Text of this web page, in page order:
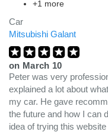
+1 more
Car
Mitsubishi Galant
on March 10
Peter was very
explained a lot about
my car. He gave
the future and how I can
idea of trying this